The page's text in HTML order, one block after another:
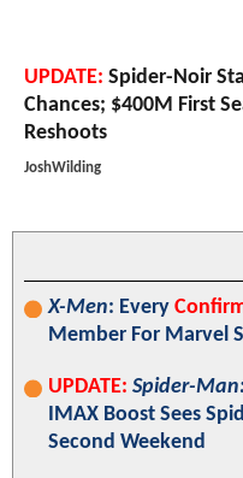
UPDATE: Spider-Noir
Chances; $400M First
Reshoots
JoshWilding
X-Men: Every
Member For Marvel
UPDATE: Spider-
IMAX Boost Sees
Second Weekend